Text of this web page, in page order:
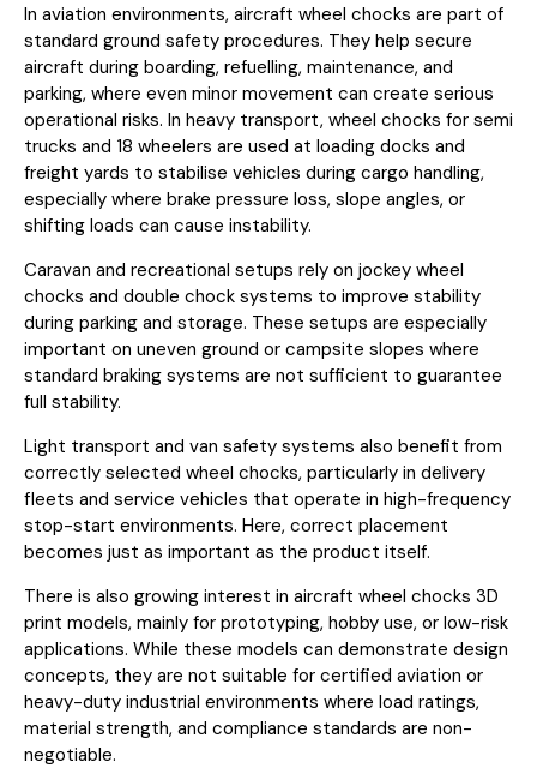
In aviation environments, aircraft wheel chocks are part of
standard ground safety procedures. They help secure
aircraft during boarding, refuelling, maintenance, and
parking, where even minor movement can create serious
operational risks. In heavy transport, wheel chocks for semi
trucks and 18 wheelers are used at loading docks and
freight yards to stabilise vehicles during cargo handling,
especially where brake pressure loss, slope angles, or
shifting loads can cause instability.
Caravan and recreational setups rely on jockey wheel
chocks and double chock systems to improve stability
during parking and storage. These setups are especially
important on uneven ground or campsite slopes where
standard braking systems are not sufficient to guarantee
full stability.
Light transport and van safety systems also benefit from
correctly selected wheel chocks, particularly in delivery
fleets and service vehicles that operate in high-frequency
stop-start environments. Here, correct placement
becomes just as important as the product itself.
There is also growing interest in aircraft wheel chocks 3D
print models, mainly for prototyping, hobby use, or low-risk
applications. While these models can demonstrate design
concepts, they are not suitable for certified aviation or
heavy-duty industrial environments where load ratings,
material strength, and compliance standards are non-
negotiable.